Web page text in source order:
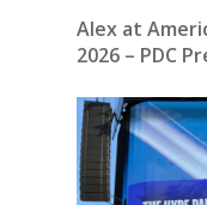
Alex at
2026 – PDC